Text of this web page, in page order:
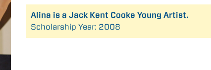
Alina is a Jack Kent Cooke Young Artist.
Scholarship Year: 2008